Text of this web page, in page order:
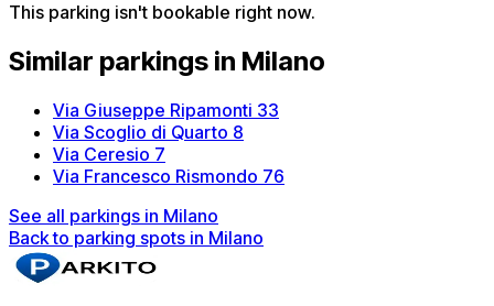
This parking isn't bookable right now.
Similar parkings in Milano
Via Giuseppe Ripamonti 33
Via Scoglio di Quarto 8
Via Ceresio 7
Via Francesco Rismondo 76
See all parkings in Milano
Back to parking spots in Milano